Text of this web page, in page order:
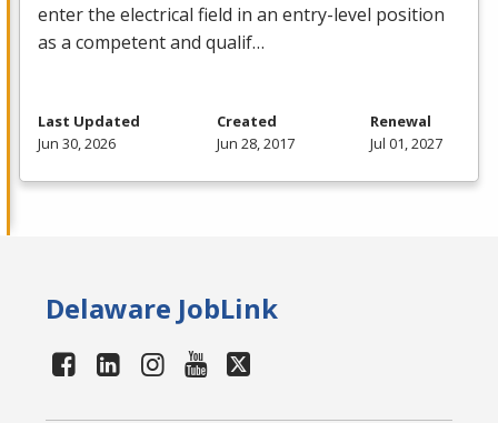
enter the electrical field in an entry-level position
as a competent and qualif…
Last Updated
Jun 30, 2026
Created
Jun 28, 2017
Renewal
Jul 01, 2027
Delaware JobLink